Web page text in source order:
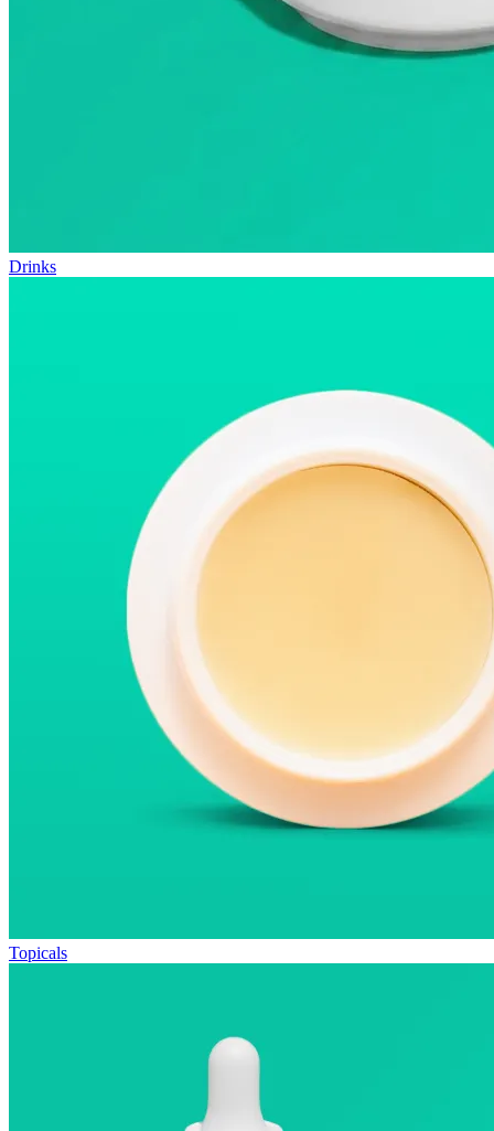
Drinks
Topicals